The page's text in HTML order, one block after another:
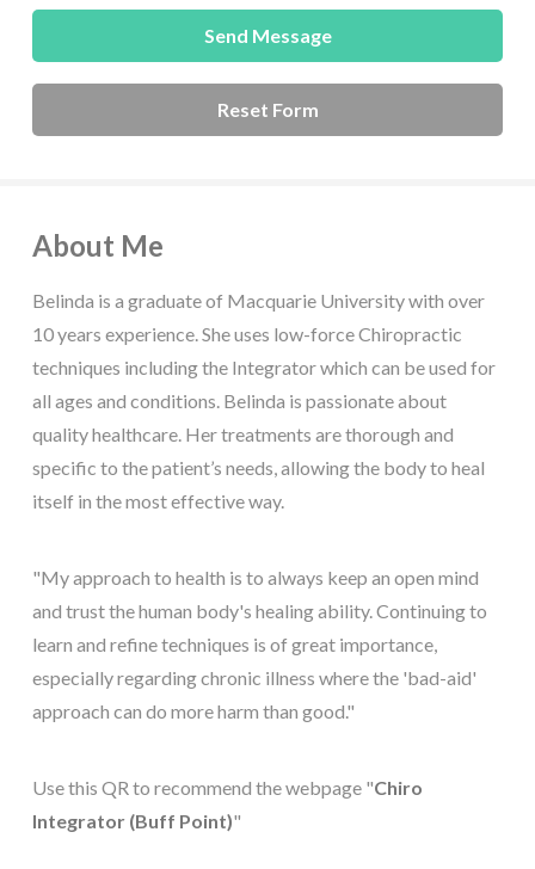
About Me
Belinda is a graduate of Macquarie University with over
10 years experience. She uses low-force Chiropractic
techniques including the Integrator which can be used for
all ages and conditions. Belinda is passionate about
quality healthcare. Her treatments are thorough and
specific to the patient’s needs, allowing the body to heal
itself in the most effective way.
"My approach to health is to always keep an open mind
and trust the human body's healing ability. Continuing to
learn and refine techniques is of great importance,
especially regarding chronic illness where the 'bad-aid'
approach can do more harm than good."
Use this QR to recommend the webpage "Chiro
Integrator (Buff Point)"